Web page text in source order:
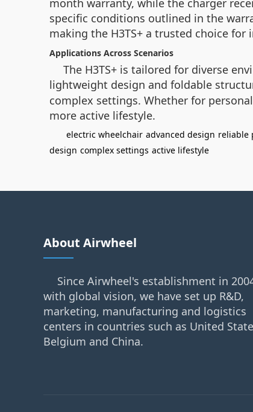
month warranty, while the charger
specific conditions outlined in the
making the H3TS+ a trusted choice
Applications Across Scenarios
The H3TS+ is tailored for diverse
lightweight design and foldable
complex settings. Whether for
more active lifestyle.
electric wheelchair advanced design reliable
design complex settings active lifestyle
About Airwheel
Since Airwheel's establishment in
with global vision, we have set up R&D,
marketing, manufacturing and logistics
centers in countries such as United
Belgium and China.